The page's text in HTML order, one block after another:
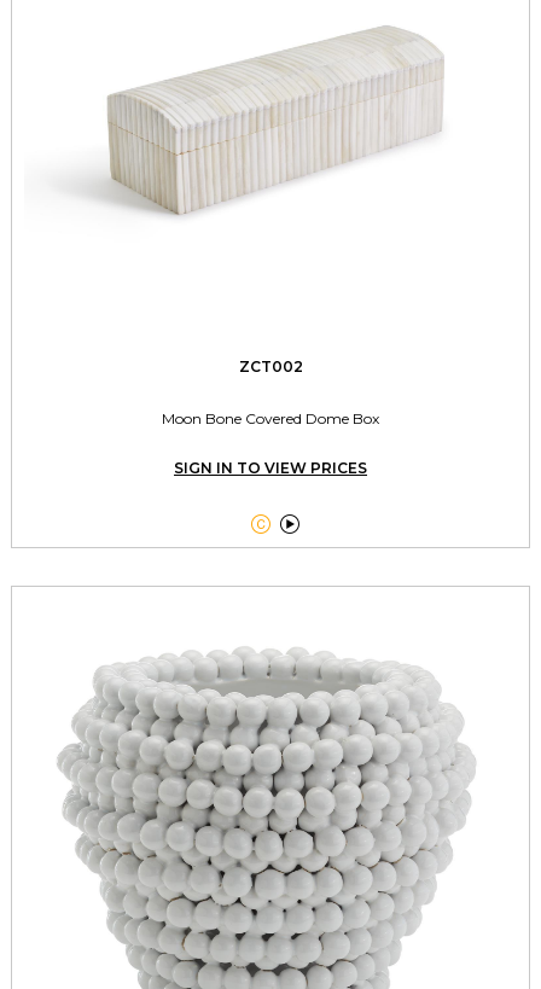
ZCT002
Moon Bone Covered Dome Box
SIGN IN TO VIEW PRICES
 